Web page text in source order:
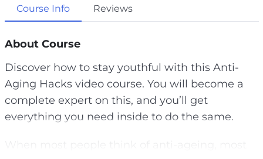
a
g
s
Course Info Reviews
About Course
Discover how to stay youthful with this Anti-
Aging Hacks video course. You will become a
complete expert on this, and you’ll get
everything you need inside to do the same.